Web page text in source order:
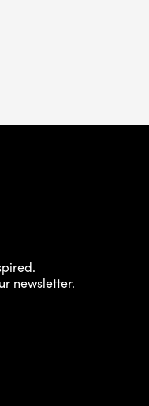
newsletter.